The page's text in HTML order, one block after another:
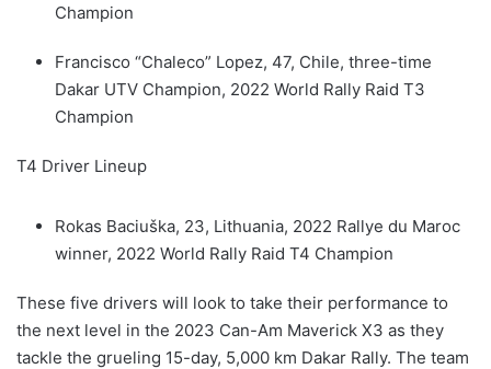
Champion
Francisco “Chaleco” Lopez, 47, Chile, three-time
Dakar UTV Champion, 2022 World Rally Raid T3
Champion
T4 Driver Lineup
Rokas Baciuška, 23, Lithuania, 2022 Rallye du Maroc
winner, 2022 World Rally Raid T4 Champion
These five drivers will look to take their performance to
the next level in the 2023 Can-Am Maverick X3 as they
tackle the grueling 15-day, 5,000 km Dakar Rally. The team